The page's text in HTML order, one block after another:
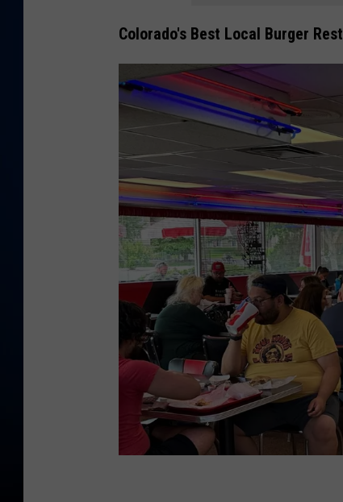
Colorado's Best Local Burger